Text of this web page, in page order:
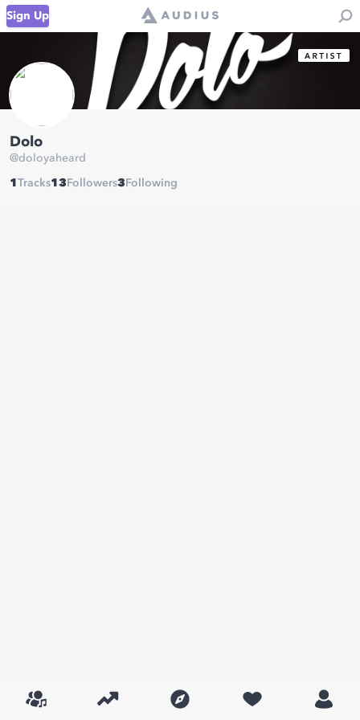
Sign Up
Dolo
@doloyaheard
1 Tracks13 Followers3 Following